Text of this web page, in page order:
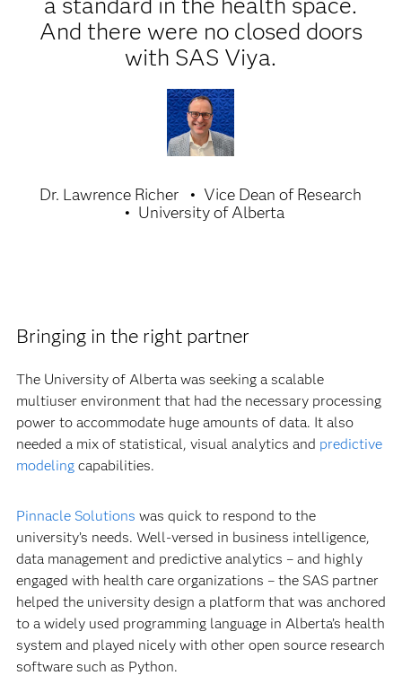
And there were no closed doors
with SAS Viya.
Dr. Lawrence Richer
Vice Dean of Research
University of Alberta
Bringing in the right partner
The University of Alberta was seeking a scalable
multiuser environment that had the necessary processing
power to accommodate huge amounts of data. It also
needed a mix of statistical, visual analytics and predictive
modelingcapabilities.
Pinnacle Solutions was quick to respond to the
university’s needs. Well-versed in business intelligence,
data management and predictive analytics – and highly
engaged with health care organizations – the SAS partner
helped the university design a platform that was anchored
to a widely used programming language in Alberta’s health
system and played nicely with other open source research
software such as Python.